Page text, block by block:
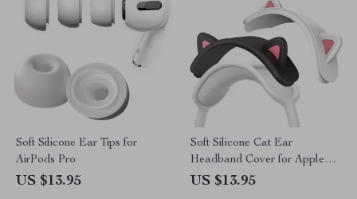
Soft Silicone Ear Tips for
AirPods Pro
US $13.95
Soft Silicone Cat Ear
Headband Cover for Apple
AirPods Max Headphones
US $13.95